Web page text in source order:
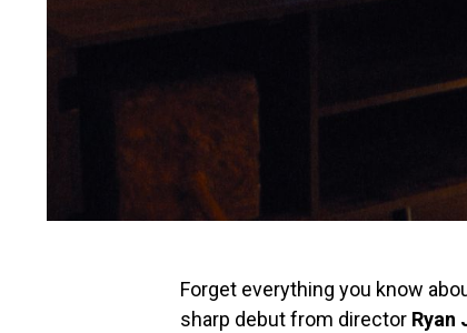
Forget everything you know
sharp debut from director Ryan